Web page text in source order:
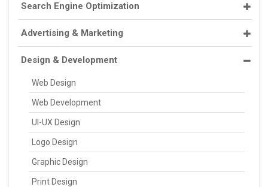
Search Engine Optimization
Advertising & Marketing
Design & Development
Web Design
Web Development
UI-UX Design
Logo Design
Graphic Design
Print Design